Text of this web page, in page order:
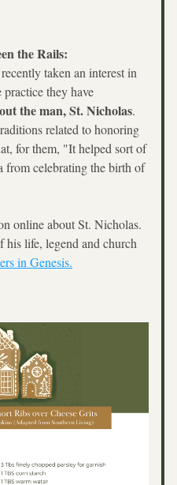
the Rails:
taken an interest in
they have
the man, St. Nicholas.
related to honoring
for them, "It helped sort of
from celebrating the birth of
online about St. Nicholas.
life, legend and church
in Genesis.